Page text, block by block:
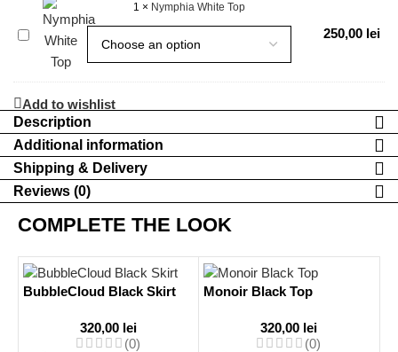
Nymphia
1 × Nymphia White Top
250,00 lei
Add to wishlist
Description
Additional information
Shipping & Delivery
Reviews (0)
COMPLETE THE LOOK
BubbleCloud Black Skirt
320,00 lei
(0)
Monoir Black Top
320,00 lei
(0)